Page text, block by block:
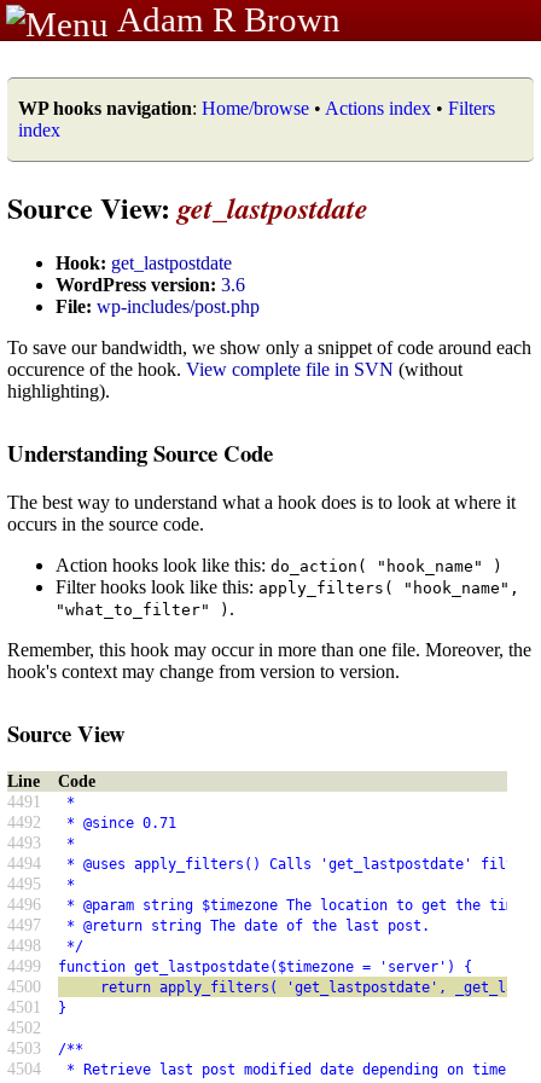
Adam R Brown
WP hooks navigation: Home/browse • Actions index • Filters
index
Source View: get_lastpostdate
Hook: get_lastpostdate
WordPress version: 3.6
File: wp-includes/post.php
To save our bandwidth, we show only a snippet of code around each
occurence of the hook. View complete file in SVN (without
highlighting).
Understanding Source Code
The best way to understand what a hook does is to look at where it
occurs in the source code.
Action hooks look like this: do_action( "hook_name" )
Filter hooks look like this: apply_filters( "hook_name",
"what_to_filter" ) .
Remember, this hook may occur in more than one file. Moreover, the
hook's context may change from version to version.
Source View
Line
Code
4491
*
4492 * @since 0.71
4493 *
4494 * @uses apply_filters() Calls 'get_lastpostdate' filter
4495 *
4496 * @param string $timezone The location to get the
4497 * @return string The date of the last post.
4498 */
4499 function get_lastpostdate($timezone = 'server') {
4500 return apply_filters( 'get_lastpostdate',
4501 }
4502
4503
/**
4504 * Retrieve last post modified date depending on